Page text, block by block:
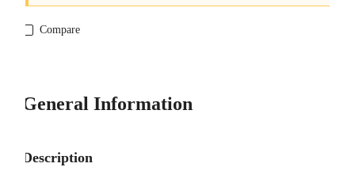
Compare
General Information
Description